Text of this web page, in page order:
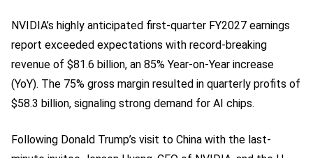
NVIDIA’s highly anticipated first-quarter FY2027 earnings
report exceeded expectations with record-breaking
revenue of $81.6 billion, an 85% Year-on-Year increase
(YoY). The 75% gross margin resulted in quarterly profits of
$58.3 billion, signaling strong demand for AI chips.
Following Donald Trump’s visit to China with the last-